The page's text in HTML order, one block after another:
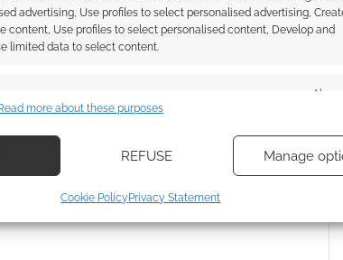
advertising, Use profiles to select personalised advertising,
content, Use profiles to select personalised content, Develop and
limited data to select content.
transmitted automatically.
Read more about these purposes
REFUSE Manage
Cookie Policy Privacy Statement
earn from qualifying purchases. Geek Native
Find out how